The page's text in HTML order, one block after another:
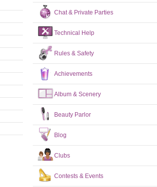
Chat & Private Parties
Technical Help
Rules & Safety
Achievements
Album & Scenery
Beauty Parlor
Blog
Clubs
Contests & Events